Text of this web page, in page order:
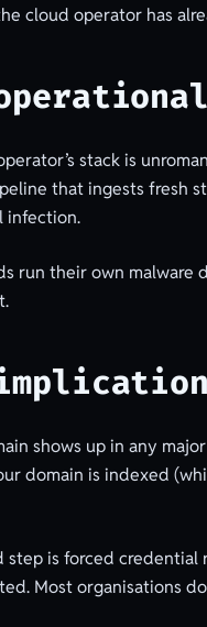
cloud operator has
stack is
that ingests fresh
infection.
run their own
shows up in any
domain is indexed
step is forced
Most organisations